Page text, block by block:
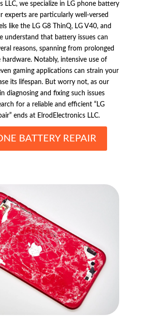
LLC, we specialize in LG phone battery
experts are particularly well-versed
like the LG G8 ThinQ, LG V40, and
understand that battery issues can
reasons, spanning from prolonged
Notably, intensive use of
gaming applications can strain your
its lifespan. But worry not, as our
diagnosing and fixing such issues
for a reliable and efficient “LG
ends at ElrodElectronics LLC.
BATTERY REPAIR